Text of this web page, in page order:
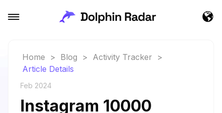
Home > Blog > Activity Tracker
>
Article Details
Feb 2024
Instagram 10000